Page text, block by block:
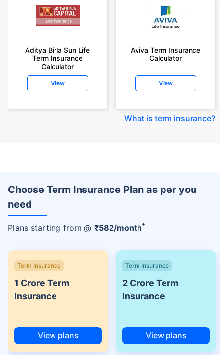
Aditya Birla Sun Life
Term Insurance
Calculator
View
Aviva Term Insurance
Calculator
View
What is term insurance?
Choose Term Insurance Plan as per you
need
Plans starting from @ ₹582/month+
Term Insurance
1 Crore Term
Insurance
View plans
Term Insurance
2 Crore Term
Insurance
View plans